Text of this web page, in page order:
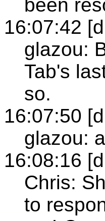
been
16:07:42
glazou:
Tab's
so.
16:07:50
glazou:
16:08:16
Chris:
to